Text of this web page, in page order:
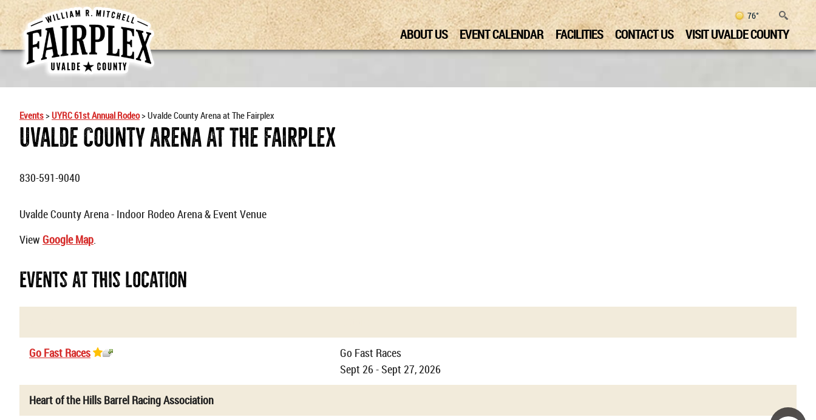
76°
ABOUT US EVENT CALENDAR FACILITIES CONTACT US VISIT UVALDE COUNTY
Events>UYRC 61st Annual Rodeo>Uvalde County Arena at The Fairplex
Uvalde County Arena At The Fairplex
830-591-9040
Uvalde County Arena - Indoor Rodeo Arena & Event Venue
View Google Map
Events At This Location
Go Fast Races
Go Fast Races
Sept 26 - Sept 27, 2026
Heart of the Hills Barrel Racing Association